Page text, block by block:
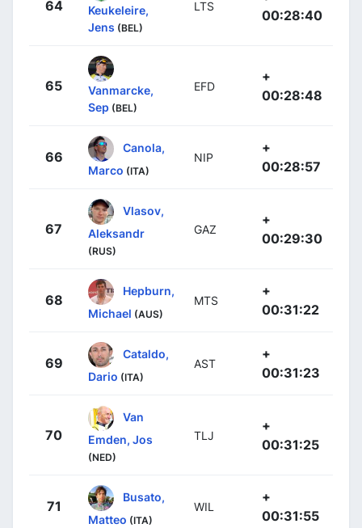
64
Keukeleire,
Jens (BEL)
LTS
00:28:40
65
Vanmarcke,
Sep (BEL)
EFD
+
00:28:48
66
Canola,
Marco (ITA)
NIP
+
00:28:57
67
Vlasov,
Aleksandr
(RUS)
GAZ
+
00:29:30
68
Hepburn,
Michael (AUS)
MTS
+
00:31:22
69
Cataldo,
Dario (ITA)
AST
+
00:31:23
70
Van
Emden, Jos
(NED)
TLJ
+
00:31:25
71
Busato,
Matteo (ITA)
WIL
+
00:31:55